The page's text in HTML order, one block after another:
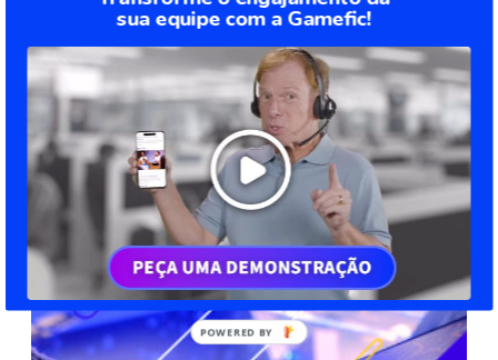
Digital transformation: how it affects all
sectors of your company
You may have heard of digital transformation, but do you know
what is it? No? So, check it out in this article. Digital
transformation is
sua equipe com a Gamefic!